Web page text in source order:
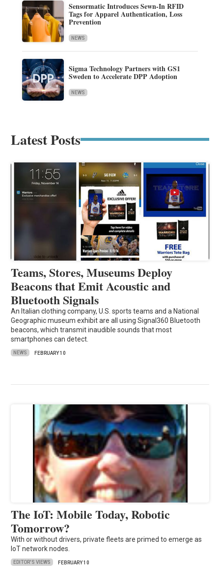
Sensormatic Introduces Sewn-In RFID
Tags for Apparel Authentication, Loss
Prevention
NEWS
Sigma Technology Partners with GS1
Sweden to Accelerate DPP Adoption
NEWS
Latest Posts
Teams, Stores, Museums Deploy
Beacons that Emit Acoustic and
Bluetooth Signals
An Italian clothing company, U.S. sports teams and a National
Geographic museum exhibit are all using Signal360 Bluetooth
beacons, which transmit inaudible sounds that most
smartphones can detect.
NEWS FEBRUARY 10
The IoT: Mobile Today, Robotic
Tomorrow?
With or without drivers, private fleets are primed to emerge as
IoT network nodes.
EDITOR'S VIEWS FEBRUARY 10